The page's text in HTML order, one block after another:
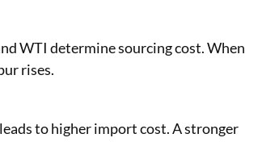
WTI determine sourcing cost. When
rises.
to higher import cost. A stronger